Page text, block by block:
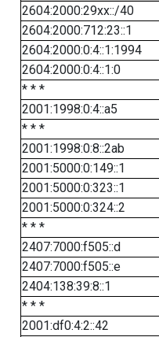
2604:2000:29xx::/40
2604:2000:712:23::1
2604:2000:0:4::1:1994
2604:2000:0:4::1:0
* * *
2001:1998:0:4::a5
* * *
2001:1998:0:8::2ab
2001:5000:0:149::1
2001:5000:0:323::1
2001:5000:0:324::2
* * *
2407:7000:f505::d
2407:7000:f505::e
2404:138:39:8::1
* * *
2001:df0:4:2::42